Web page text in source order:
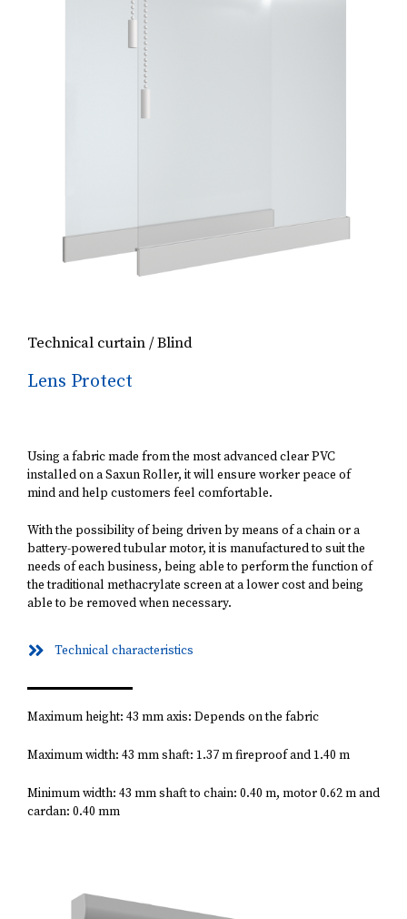
Technical curtain / Blind
Lens Protect
Using a fabric made from the most advanced clear PVC
installed on a Saxun Roller, it will ensure worker peace of
mind and help customers feel comfortable.
With the possibility of being driven by means of a chain or a
battery-powered tubular motor, it is manufactured to suit the
needs of each business, being able to perform the function of
the traditional methacrylate screen at a lower cost and being
able to be removed when necessary.
Technical characteristics
Maximum height: 43 mm axis: Depends on the fabric
Maximum width: 43 mm shaft: 1.37 m fireproof and 1.40 m
Minimum width: 43 mm shaft to chain: 0.40 m, motor 0.62 m and
cardan: 0.40 mm